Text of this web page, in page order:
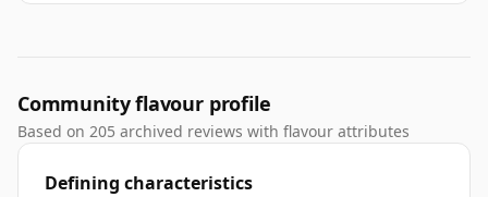
Community flavour profile
Based on 205 archived reviews with flavour attributes
Defining characteristics